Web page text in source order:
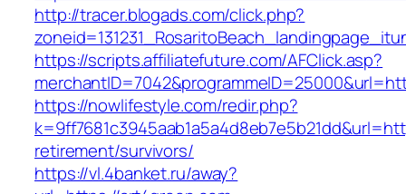
http://tracer.blogads.com/click.php?
https://scripts.affiliatefuture.com/AFClick.asp?
https://nowlifestyle.com/redir.php?
retirement/survivors/
https://vl.4banket.ru/away?